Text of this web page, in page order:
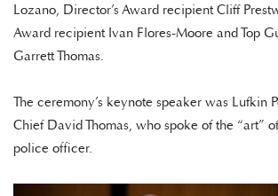
Lozano, Director’s Award recipient Cliff
Award recipient Ivan Flores-Moore and Top
Garrett Thomas.
The ceremony’s keynote speaker was Lufkin
Chief David Thomas, who spoke of the “art”
police officer.